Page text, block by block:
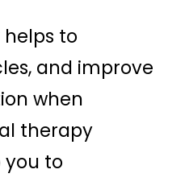
helps to
and improve
when
therapy
you to